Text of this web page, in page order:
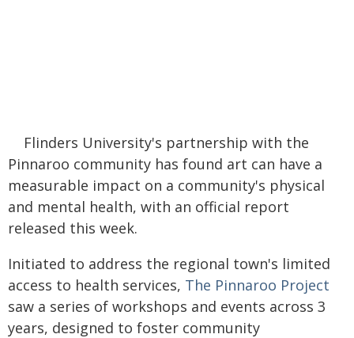
Flinders University's partnership with the
Pinnaroo community has found art can have a
measurable impact on a community's physical
and mental health, with an official report
released this week.
Initiated to address the regional town's limited
access to health services, The Pinnaroo Project
saw a series of workshops and events across 3
years, designed to foster community